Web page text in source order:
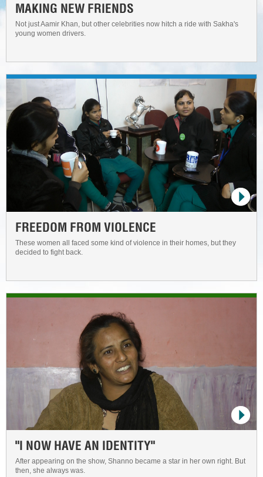
MAKING NEW FRIENDS
Not just Aamir Khan, but other celebrities now hitch a ride with Sakha's
young women drivers.
FREEDOM FROM VIOLENCE
These women all faced some kind of violence in their homes, but they
decided to fight back.
"I NOW HAVE AN IDENTITY"
After appearing on the show, Shanno became a star in her own right. But
then, she always was.